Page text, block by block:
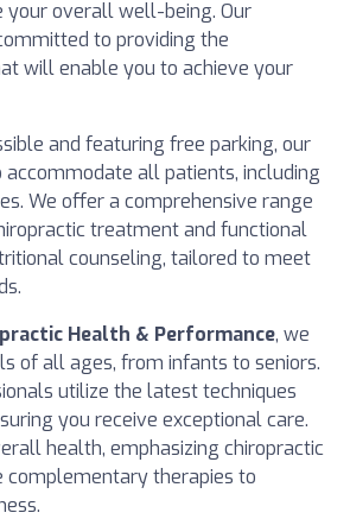
your overall well-being. Our
to providing the
will enable you to achieve your
and featuring free parking, our
accommodate all patients, including
We offer a comprehensive range
treatment and functional
counseling, tailored to meet
Health & Performance, we
of all ages, from infants to seniors.
utilize the latest techniques
you receive exceptional care.
health, emphasizing chiropractic
complementary therapies to